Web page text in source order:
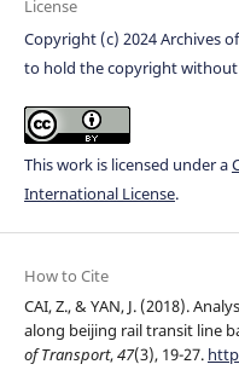
License
Copyright (c) 2024 Archives
to hold the copyright
This work is licensed under a
International License.
How to Cite
CAI, Z., & YAN, J. (2018).
along beijing rail transit line
of Transport,47(3), 19-27.